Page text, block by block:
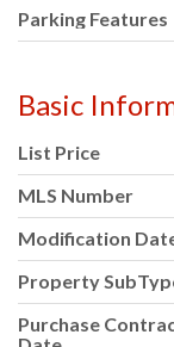
Parking Features
Basic
List Price
MLS Number
Modification
Property
Purchase